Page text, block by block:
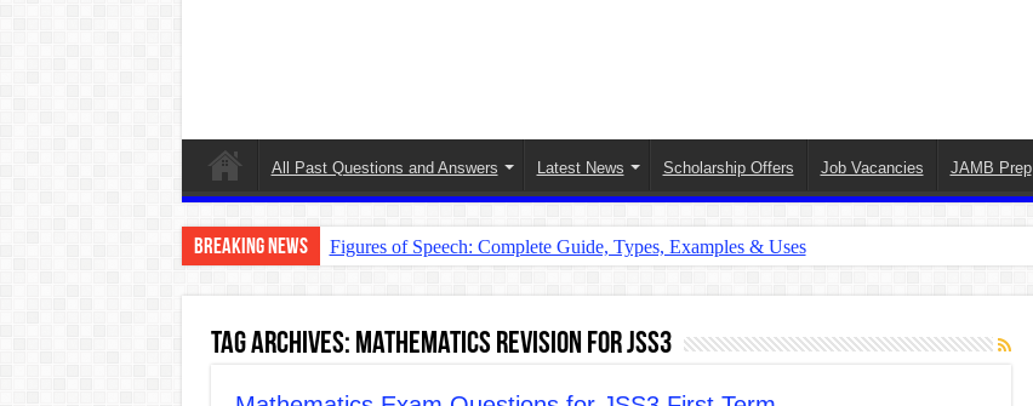
All Past Questions and Answers Latest News Scholarship Offers Job Vacancies JAMB Prep
Breaking News
Figures of Speech: Complete Guide, Types, Examples & Uses
Direct and Indirect Speech: Complete Rules, Examples & Exercises
Tag Archives: Mathematics Revision for JSS3